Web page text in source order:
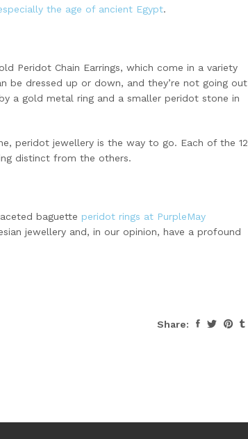
the age of ancient Egypt.
Peridot Chain Earrings, which come in a variety
be dressed up or down, and they’re not going out
a gold metal ring and a smaller peridot stone in
peridot jewellery is the way to go. Each of the 12
distinct from the others.
baguette peridot rings at PurpleMay
jewellery and, in our opinion, have a profound
Share: